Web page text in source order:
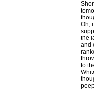
Oh,
the
and
to